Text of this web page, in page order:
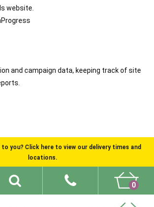
website.
and campaign data, keeping track of site
to you? Click here to view our delivery times and
locations.
0